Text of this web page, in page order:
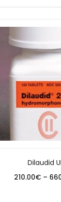
Dilaudid
210.00€ –